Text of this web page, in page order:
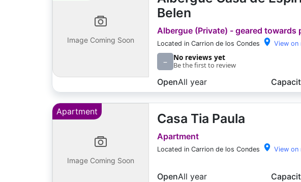
Image Coming Soon
Belen
Albergue (Private) - geared towards
Located in Carrion de los Condes View on
– No reviews yet
Be the first to review
OpenAll year
Apartment
Image Coming Soon
Casa Tia Paula
Apartment
Located in Carrion de los Condes View on
OpenAll year